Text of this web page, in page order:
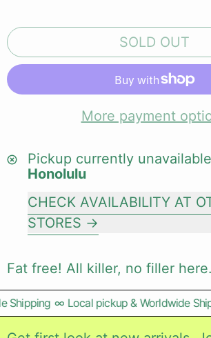
SOLD OUT
More payment
Pickup currently
Honolulu
CHECK AVAILABILITY AT
STORES
Fat free! All killer, no filler
∞ Local pickup & Worldwide